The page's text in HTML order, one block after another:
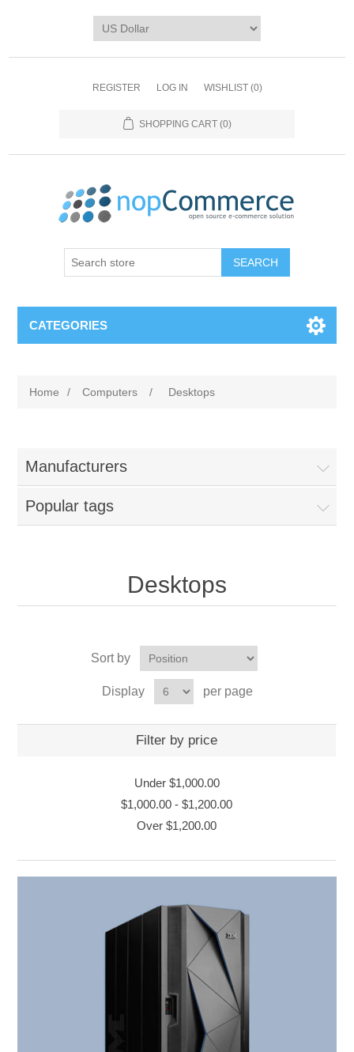
REGISTER LOG IN WISHLIST (0)
SHOPPING CART (0)
CATEGORIES
Home / Computers / Desktops
Manufacturers
Popular tags
Desktops
Sort by
Display per page
Filter by price
Under $1,000.00
$1,000.00 -$1,200.00
Over$1,200.00